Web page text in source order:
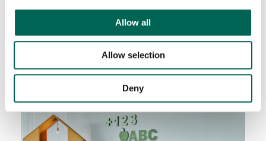
Allow all
Allow selection
Deny
AddOn Ceiling – Never again a boring ceiling.